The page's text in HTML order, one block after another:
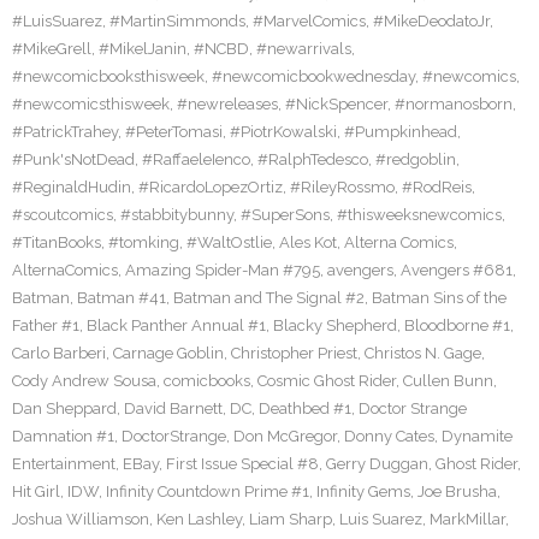
#LuisSuarez, #MartinSimmonds, #MarvelComics, #MikeDeodatoJr,
#MikeGrell, #MikelJanin, #NCBD, #newarrivals,
#newcomicbooksthisweek, #newcomicbookwednesday, #newcomics,
#newcomicsthisweek, #newreleases, #NickSpencer, #normanosborn,
#PatrickTrahey, #PeterTomasi, #PiotrKowalski, #Pumpkinhead,
#Punk'sNotDead, #RaffaeleIenco, #RalphTedesco, #redgoblin,
#ReginaldHudin, #RicardoLopezOrtiz, #RileyRossmo, #RodReis,
#scoutcomics, #stabbitybunny, #SuperSons, #thisweeksnewcomics,
#TitanBooks, #tomking, #WaltOstlie, Ales Kot, Alterna Comics,
AlternaComics, Amazing Spider-Man #795, avengers, Avengers #681,
Batman, Batman #41, Batman and The Signal #2, Batman Sins of the
Father #1, Black Panther Annual #1, Blacky Shepherd, Bloodborne #1,
Carlo Barberi, Carnage Goblin, Christopher Priest, Christos N. Gage,
Cody Andrew Sousa, comicbooks, Cosmic Ghost Rider, Cullen Bunn,
Dan Sheppard, David Barnett, DC, Deathbed #1, Doctor Strange
Damnation #1, DoctorStrange, Don McGregor, Donny Cates, Dynamite
Entertainment, EBay, First Issue Special #8, Gerry Duggan, Ghost Rider,
Hit Girl, IDW, Infinity Countdown Prime #1, Infinity Gems, Joe Brusha,
Joshua Williamson, Ken Lashley, Liam Sharp, Luis Suarez, MarkMillar,